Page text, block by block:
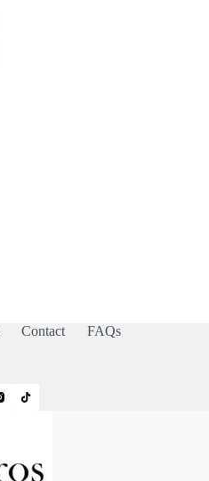
Contact FAQs